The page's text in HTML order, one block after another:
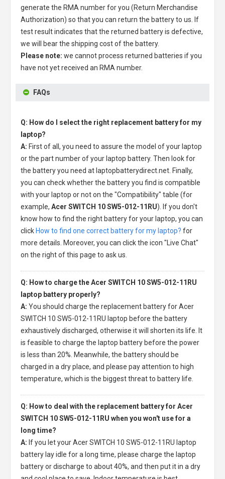
generate the RMA number for you (Return Merchandise
Authorization) so that you can return the battery to us. If
test result indicates that the returned battery is defective,
we will bear the shipping cost of the battery.
Please note: we cannot process returned batteries if you
have not yet received an RMA number.
FAQs
Q: How do I select the right replacement battery for my
laptop?
A: First of all, you need to assure the model of your laptop
or the part number of your laptop battery. Then look for
the battery you need at laptopbatterydirect.net. Finally,
you can check whether the battery you find is compatible
with your laptop or not on the "Compatibility" table (for
example, Acer SWITCH 10 SW5-012-11RU). If you don't
know how to find the right battery for your laptop, you can
click How to find one correct battery for my laptop? for
more details. Moreover, you can click the icon "Live Chat"
on the right of this page to ask us.
Q: How to charge the Acer SWITCH 10 SW5-012-11RU
laptop battery properly?
A: You should charge the replacement battery for Acer
SWITCH 10 SW5-012-11RU laptop before the battery
exhaustively discharged, otherwise it will shorten its life. It
is feasible to charge the laptop battery before the power
is less than 20%. Meanwhile, the battery should be
charged in a dry place, and please pay attention to high
temperature, which is the biggest threat to battery life.
Q: How to deal with the replacement battery for Acer
SWITCH 10 SW5-012-11RU when you won't use for a
long time?
A: If you let yourAcer SWITCH 10 SW5-012-11RU laptop
battery lay idle for a long time, please charge the laptop
battery or discharge to about 40%, and then put it in a dry